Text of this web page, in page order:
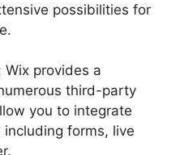
possibilities for
provides a
third-party
you to integrate
forms, live